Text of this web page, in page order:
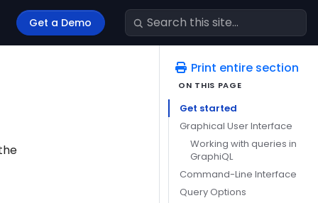
Get a Demo
Print entire section
Get started
Graphical User Interface
Working with queries in
GraphiQL
Command-Line Interface
Query Options